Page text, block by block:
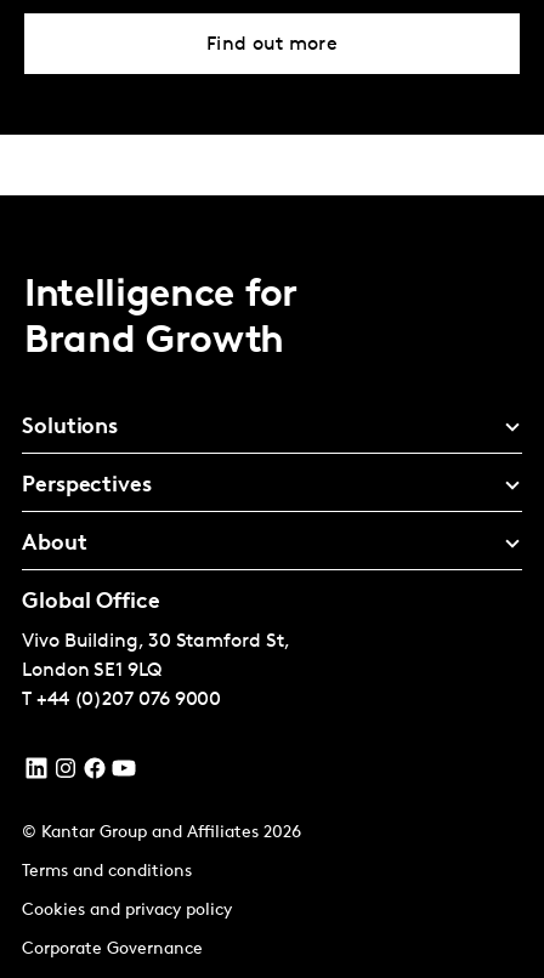
Find out more
Intelligence for
Brand Growth
Solutions
Perspectives
About
Global Office
Vivo Building, 30 Stamford St,
London SE1 9LQ
T +44 (0)207 076 9000
© Kantar Group and Affiliates 2026
Terms and conditions
Cookies and privacy policy
Corporate Governance